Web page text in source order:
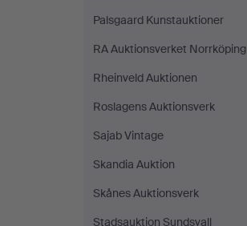
Palsgaard Kunstauktioner
RA Auktionsverket Norrköping
Rheinveld Auktionen
Roslagens Auktionsverk
Sajab Vintage
Skandia Auktion
Skånes Auktionsverk
Stadsauktion Sundsvall